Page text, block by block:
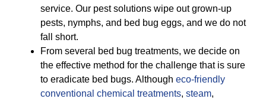
service. Our pest solutions wipe out grown-up
pests, nymphs, and bed bug eggs, and we do not
fall short.
From several bed bug treatments, we decide on
the effective method for the challenge that is sure
to eradicate bed bugs. Although eco-friendly
conventional chemical treatments, steam,